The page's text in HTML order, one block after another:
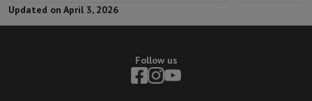
Updated on April 3, 2026
Follow us